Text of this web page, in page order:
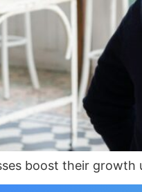
boost their